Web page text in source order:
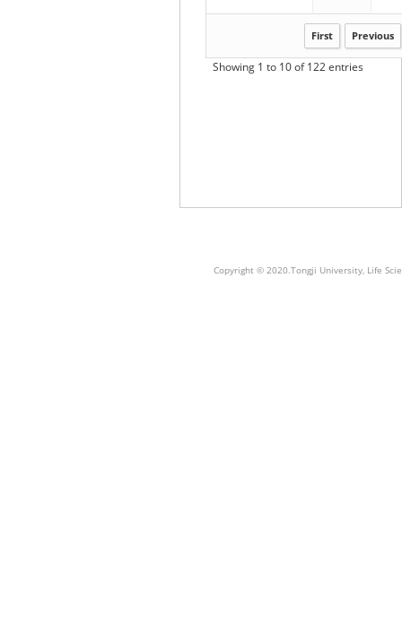
Showing 1 to 10 of 122 entries
First Previous
Copyright © 2020.Tongji University, Life